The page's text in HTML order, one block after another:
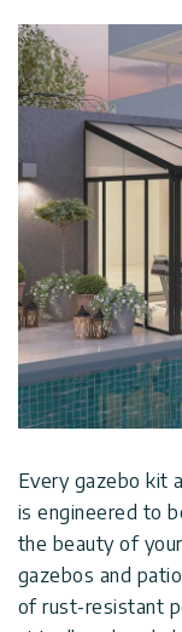
Every gazebo kit
is engineered to
the beauty of
gazebos and
of rust-resistant